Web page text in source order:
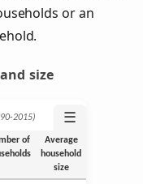
or an
size
☰
of
Average
household
size